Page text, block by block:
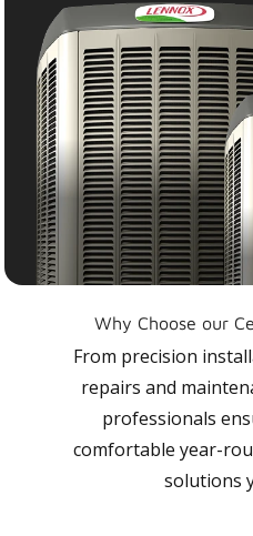
Why Choose our
From precision
repairs and
professionals
comfortable year-
solutions